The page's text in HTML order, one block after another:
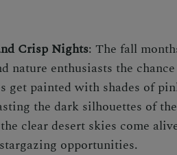
Crisp Nights: The fall
nature enthusiasts the
get painted with shades of
the dark silhouettes of
clear desert skies come
opportunities.